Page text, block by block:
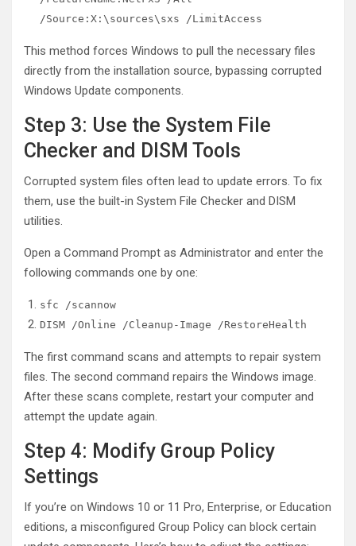
/Source:X:\sources\sxs /LimitAccess
This method forces Windows to pull the necessary files
directly from the installation source, bypassing corrupted
Windows Update components.
Step 3: Use the System File
Checker and DISM Tools
Corrupted system files often lead to update errors. To fix
them, use the built-in System File Checker and DISM
utilities.
Open a Command Prompt as Administrator and enter the
following commands one by one:
sfc /scannow
DISM /Online /Cleanup-Image /RestoreHealth
The first command scans and attempts to repair system
files. The second command repairs the Windows image.
After these scans complete, restart your computer and
attempt the update again.
Step 4: Modify Group Policy
Settings
If you’re on Windows 10 or 11 Pro, Enterprise, or Education
editions, a misconfigured Group Policy can block certain